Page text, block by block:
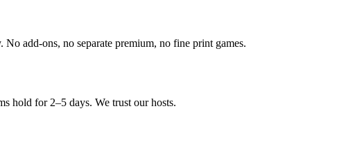
add-ons, no separate premium, no fine print games.
hold for 2–5 days. We trust our hosts.